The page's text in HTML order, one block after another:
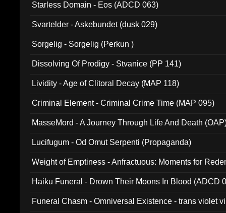
Starless Domain - Eos (ADCD 063)
Svartelder - Askebundet (dusk 029)
Sorgelig - Sorgelig (Perkun )
Dissolving Of Prodigy - Stvanice (PP 141)
Lividity - Age of Clitoral Decay (MAP 118)
Criminal Element - Criminal Crime Time (MAP 095)
MasseMord - A Journey Through Life And Death
Lucifugum - Od Omut Serpenti (Propaganda)
Weight of Emptiness - Anfractuous: Moments for
Haiku Funeral - Drown Their Moons In Blood (ADCD
Funeral Chasm - Omniversal Existence - trans violet